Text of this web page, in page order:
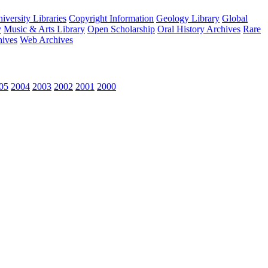
Libraries Copyright Information Geology Library Global
Music & Arts Library Open Scholarship Oral History Archives Rare
Web Archives
2004 2003 2002 2001 2000